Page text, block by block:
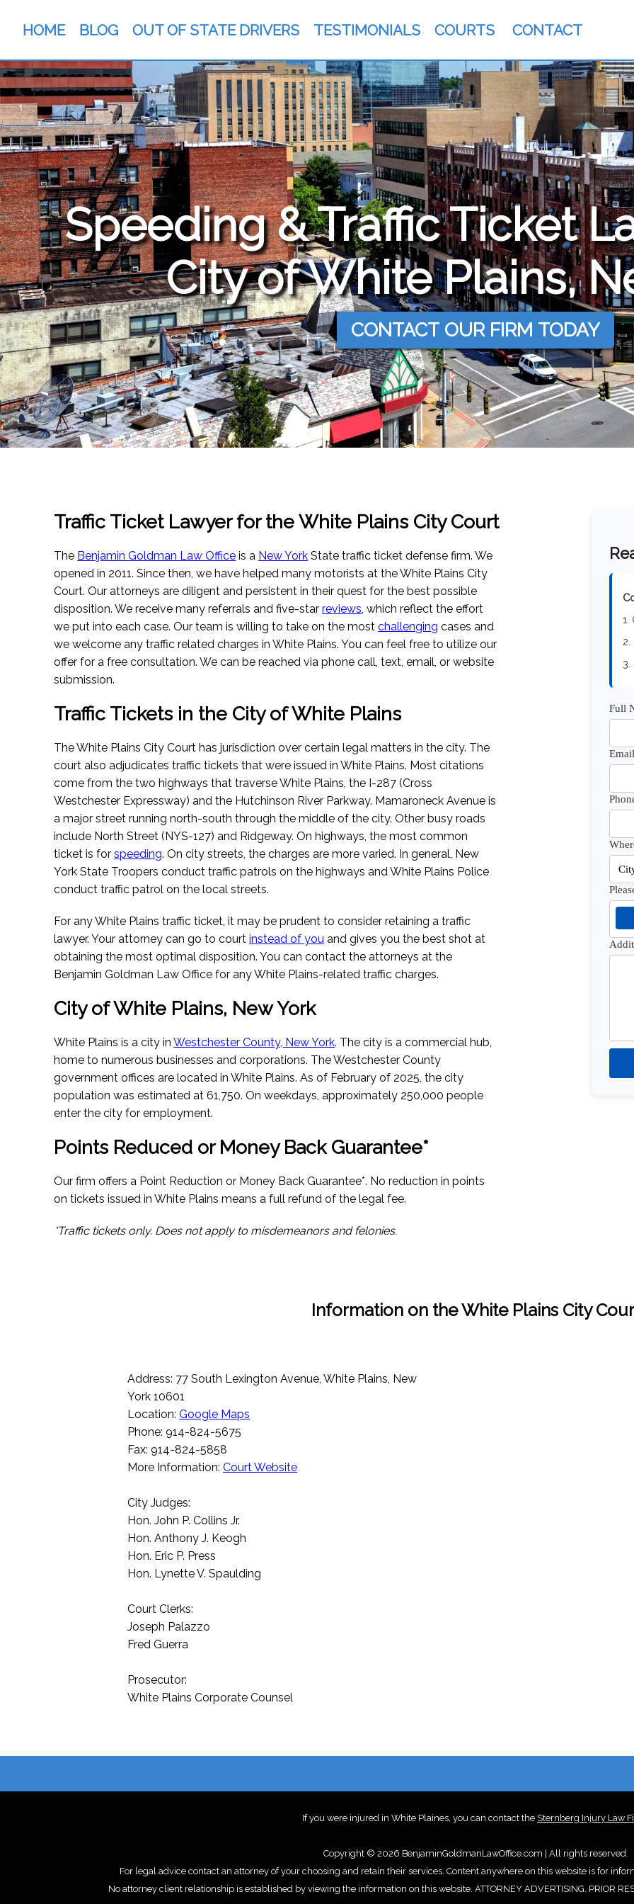
HOME BLOG OUT OF STATE DRIVERS TESTIMONIALS COURTS CONTACT
Speeding & Traffic Ticket
City of White Plains,
CONTACT OUR FIRM TODAY
Traffic Ticket Lawyer for the White Plains City Court
The Benjamin Goldman Law Office is a New York State traffic ticket defense firm. We
opened in 2011. Since then, we have helped many motorists at the White Plains City
Court. Our attorneys are diligent and persistent in their quest for the best possible
disposition. We receive many referrals and five-starreviews, which reflect the effort
we put into each case. Our team is willing to take on the mostchallenging cases and
we welcome any traffic related charges in White Plains. You can feel free to utilize our
offer for a free consultation. We can be reached via phone call, text, email, or website
submission.
Traffic Tickets in the City of White Plains
The White Plains City Court has jurisdiction over certain legal matters in the city. The
court also adjudicates traffic tickets that were issued in White Plains. Most citations
come from the two highways that traverse White Plains, the I-287 (Cross
Westchester Expressway) and the Hutchinson River Parkway. Mamaroneck Avenue is
a major street running north-south through the middle of the city. Other busy roads
include North Street (NYS-127) and Ridgeway. On highways, the most common
ticket is forspeeding. On city streets, the charges are more varied. In general, New
York State Troopers conduct traffic patrols on the highways and White Plains Police
conduct traffic patrol on the local streets.
For any White Plains traffic ticket, it may be prudent to consider retaining a traffic
lawyer. Your attorney can go to courtinstead of you and gives you the best shot at
obtaining the most optimal disposition. You can contact the attorneys at the
Benjamin Goldman Law Office for any White Plains-related traffic charges.
City of White Plains, New York
White Plains is a city inWestchester County, New York. The city is a commercial hub,
home to numerous businesses and corporations. The Westchester County
government offices are located in White Plains. As of February of 2025, the city
population was estimated at 61,750. On weekdays, approximately 250,000 people
enter the city for employment.
Points Reduced or Money Back Guarantee*
Our firm offers a Point Reduction or Money Back Guarantee*. No reduction in points
on tickets issued in White Plains means a full refund of the legal fee.
*Traffic tickets only. Does not apply to misdemeanors and felonies.
1.
2.
Full
Information on the White Plains City
Address: 77 South Lexington Avenue, White Plains, New
York 10601
Location:Google Maps
Phone: 914-824-5675
Fax: 914-824-5858
More Information:Court Website
City Judges:
Hon. John P. Collins Jr.
Hon. Anthony J. Keogh
Hon. Eric P. Press
Hon. Lynette V. Spaulding
Court Clerks:
Joseph Palazzo
Fred Guerra
Prosecutor:
White Plains Corporate Counsel
If you were injured in White Plaines, you can contact the Sternberg Injury Law
Copyright © 2026 BenjaminGoldmanLawOffice.com | All rights reserved.
For legal advice contact an attorney of your choosing and retain their services. Content anywhere on this website is for
No attorney client relationship is established by viewing the information on this website. ATTORNEY ADVERTISING. PRIOR